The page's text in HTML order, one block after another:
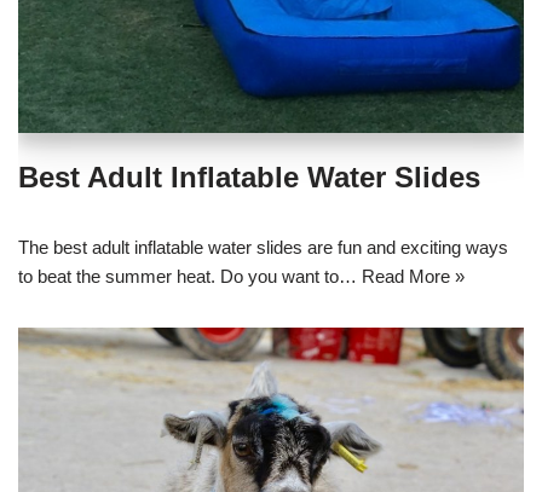
Best Adult Inflatable Water Slides
The best adult inflatable water slides are fun and exciting ways
to beat the summer heat. Do you want to… Read More »